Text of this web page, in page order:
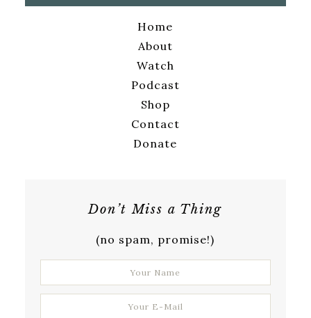
Home
About
Watch
Podcast
Shop
Contact
Donate
Don’t Miss a Thing
(no spam, promise!)